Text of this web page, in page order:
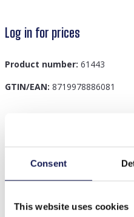
Consent
This website uses cookies
Log in for prices
Product number: 61443
GTIN/EAN: 8719978886081
C-C14.2 NB820-001 Kids
Others also bought